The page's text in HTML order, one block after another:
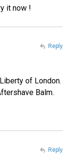
it now !
of London.
Balm.
Reply
Reply